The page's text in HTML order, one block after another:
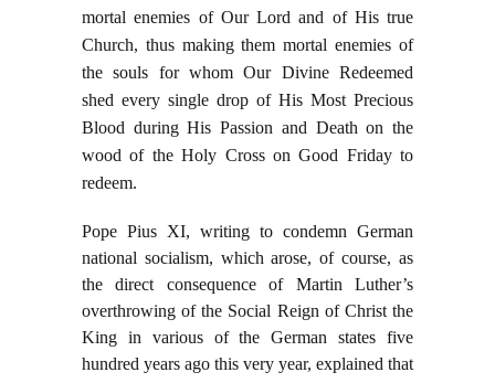
mortal enemies of Our Lord and of His true
Church, thus making them mortal enemies of
the souls for whom Our Divine Redeemed
shed every single drop of His Most Precious
Blood during His Passion and Death on the
wood of the Holy Cross on Good Friday to
redeem.
Pope Pius XI, writing to condemn German
national socialism, which arose, of course, as
the direct consequence of Martin Luther’s
overthrowing of the Social Reign of Christ the
King in various of the German states five
hundred years ago this very year, explained that